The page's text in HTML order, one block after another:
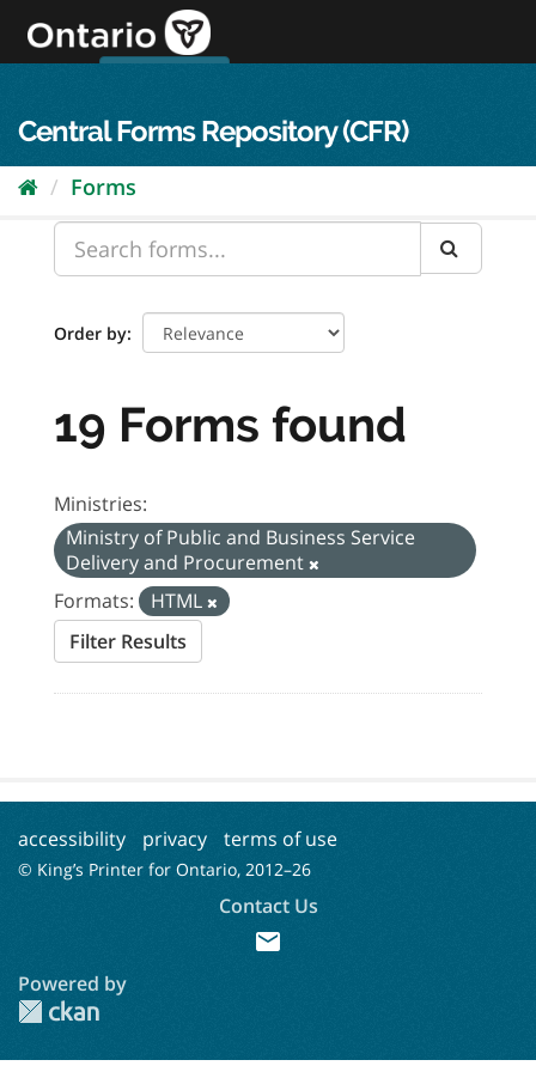
content
Central Forms Repository (CFR)
Forms
Order by
19 Forms found
Ministries:
Ministry of Public and Business Service
Delivery and Procurement
Formats:
HTML
Filter Results
accessibility privacy terms of use
© King’s Printer for Ontario, 2012–26
Contact Us
mail
Powered by